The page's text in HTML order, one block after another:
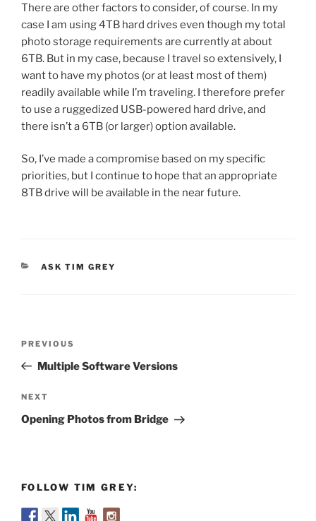
There are other factors to consider, of course. In my
case I am using 4TB hard drives even though my total
photo storage requirements are currently at about
6TB. But in my case, because I travel so extensively, I
want to have my photos (or at least most of them)
readily available while I’m traveling. I therefore prefer
to use a ruggedized USB-powered hard drive, and
there isn’t a 6TB (or larger) option available.
So, I’ve made a compromise based on my specific
priorities, but I continue to hope that an appropriate
8TB drive will be available in the near future.
CATEGORIES
ASK TIM GREY
Previous
Post
PREVIOUS
Multiple Software Versions
Next
Post
NEXT
Opening Photos from Bridge
FOLLOW TIM GREY: